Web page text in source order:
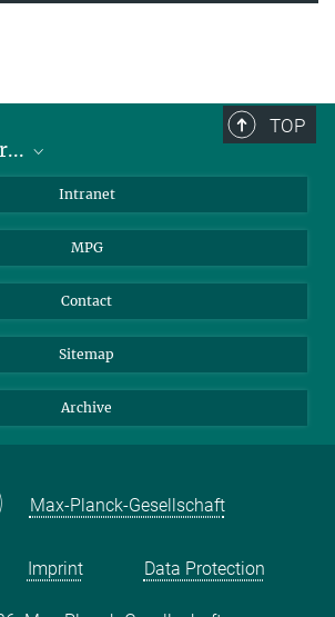
TOP
Intranet
MPG
Contact
Sitemap
Archive
Max-Planck-Gesellschaft
Imprint Data Protection